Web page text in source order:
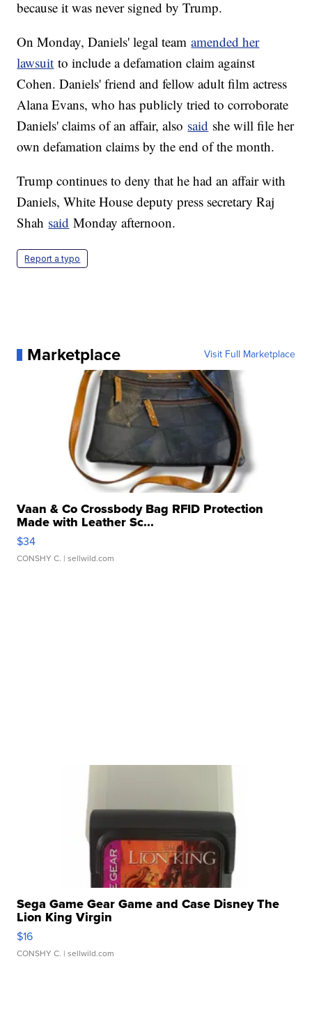
because it was never signed by Trump.
On Monday, Daniels' legal teamamended her
lawsuit to include a defamation claim against
Cohen. Daniels' friend and fellow adult film actress
Alana Evans, who has publicly tried to corroborate
Daniels' claims of an affair, also said she will file her
own defamation claims by the end of the month.
Trump continues to deny that he had an affair with
Daniels, White House deputy press secretary Raj
Shah said Monday afternoon.
Report a typo
Marketplace Visit Full Marketplace
Vaan & Co Crossbody Bag RFID Protection
Made with Leather Sc...
$34
CONSHY C. | sellwild.com
Sega Game Gear Game and Case Disney The
Lion King Virgin
$16
CONSHY C. | sellwild.com